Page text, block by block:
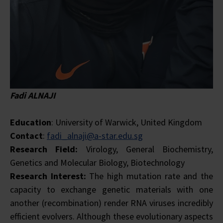
Fadi ALNAJI
Education: University of Warwick, United Kingdom
Contact: fadi_alnaji@a-star.edu.sg
Research Field: Virology, General Biochemistry,
Genetics and Molecular Biology, Biotechnology
Research Interest: The high mutation rate and the
capacity to exchange genetic materials with one
another (recombination) render RNA viruses incredibly
efficient evolvers. Although these evolutionary aspects